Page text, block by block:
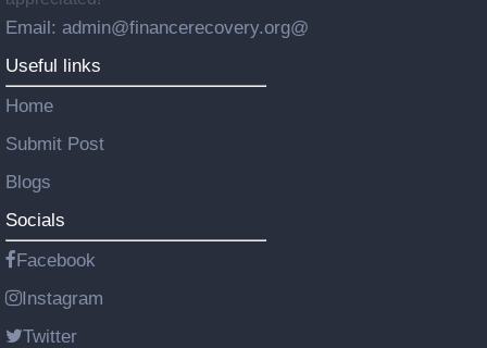
Email: admin@financerecovery.org@
Useful links
Home
Submit Post
Blogs
Socials
Facebook
Instagram
Twitter